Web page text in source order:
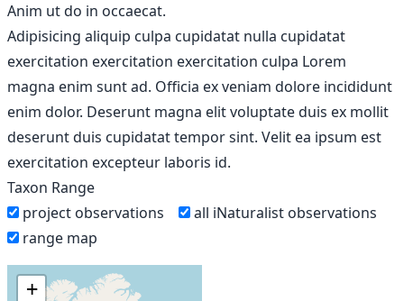
Anim ut do in occaecat.
Adipisicing aliquip culpa cupidatat nulla cupidatat
exercitation exercitation exercitation culpa Lorem
magna enim sunt ad. Officia ex veniam dolore incididunt
enim dolor. Deserunt magna elit voluptate duis ex mollit
deserunt duis cupidatat tempor sint. Velit ea ipsum est
exercitation excepteur laboris id.
Taxon Range
project observations
all iNaturalist observations
range map
+